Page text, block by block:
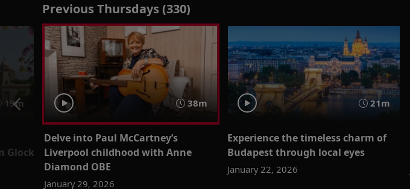
Previous Thursdays (330)
19m
Glock
38m
Delve into Paul McCartney’s
Liverpool childhood with Anne
Diamond OBE
January 29, 2026
21m
Experience the timeless charm of
Budapest through local eyes
January 22, 2026